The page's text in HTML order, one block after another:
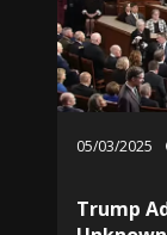
05/03/2025
Trump